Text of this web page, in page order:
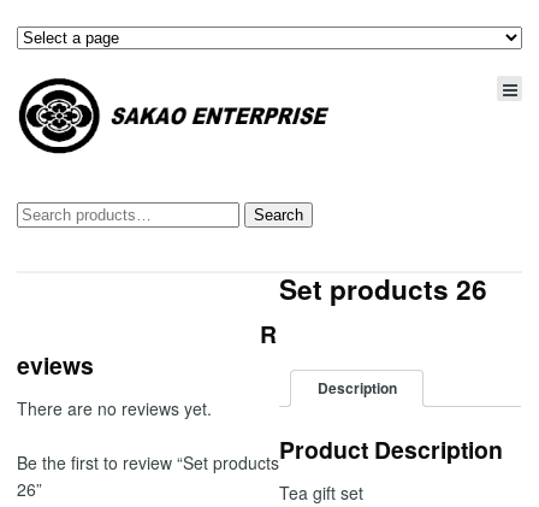
Search
Search
Set products 26
Description
Product Description
Tea gift set
R
eviews
There are no reviews yet.
Be the first to review “Set products
26”